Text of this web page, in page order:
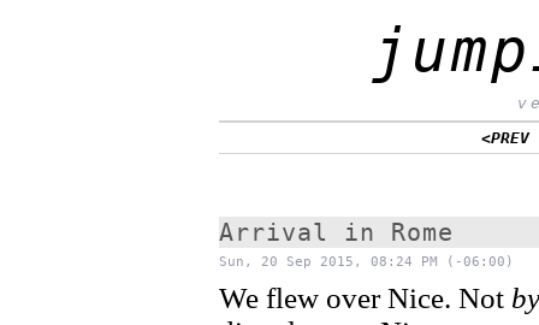
<PREV
Arrival in Rome
Sun, 20 Sep 2015, 08:24 PM (-06:00)
We flew over Nice. Not by